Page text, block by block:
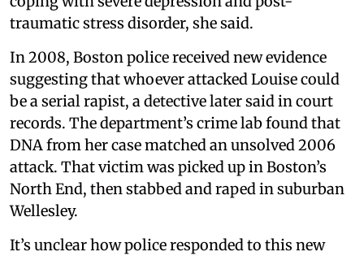
traumatic stress disorder, she said.
In 2008, Boston police received new evidence
suggesting that whoever attacked Louise could
be a serial rapist, a detective later said in court
records. The department’s crime lab found that
DNA from her case matched an unsolved 2006
attack. That victim was picked up in Boston’s
North End, then stabbed and raped in suburban
Wellesley.
It’s unclear how police responded to this new